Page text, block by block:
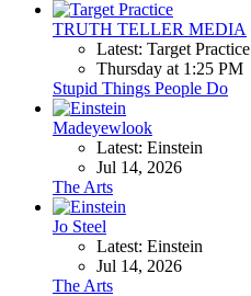
TRUTH TELLER MEDIA
Latest: Target Practice
Thursday at 1:25 PM
Stupid Things People Do
Madeyewlook
Latest: Einstein
Jul 14, 2026
The Arts
Jo Steel
Latest: Einstein
Jul 14, 2026
The Arts